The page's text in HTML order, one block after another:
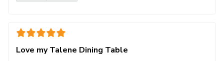
Love my Talene Dining Table